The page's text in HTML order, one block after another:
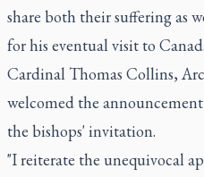
share both their suffering as
for his eventual visit to
Cardinal Thomas Collins,
welcomed the
the bishops' invitation.
"I reiterate the unequivocal